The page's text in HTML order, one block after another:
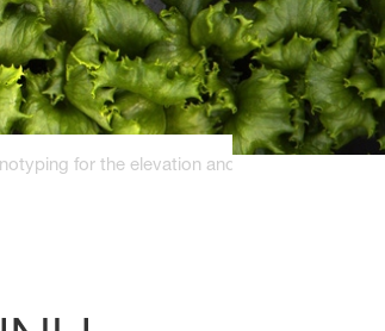
for the elevation and breeding of